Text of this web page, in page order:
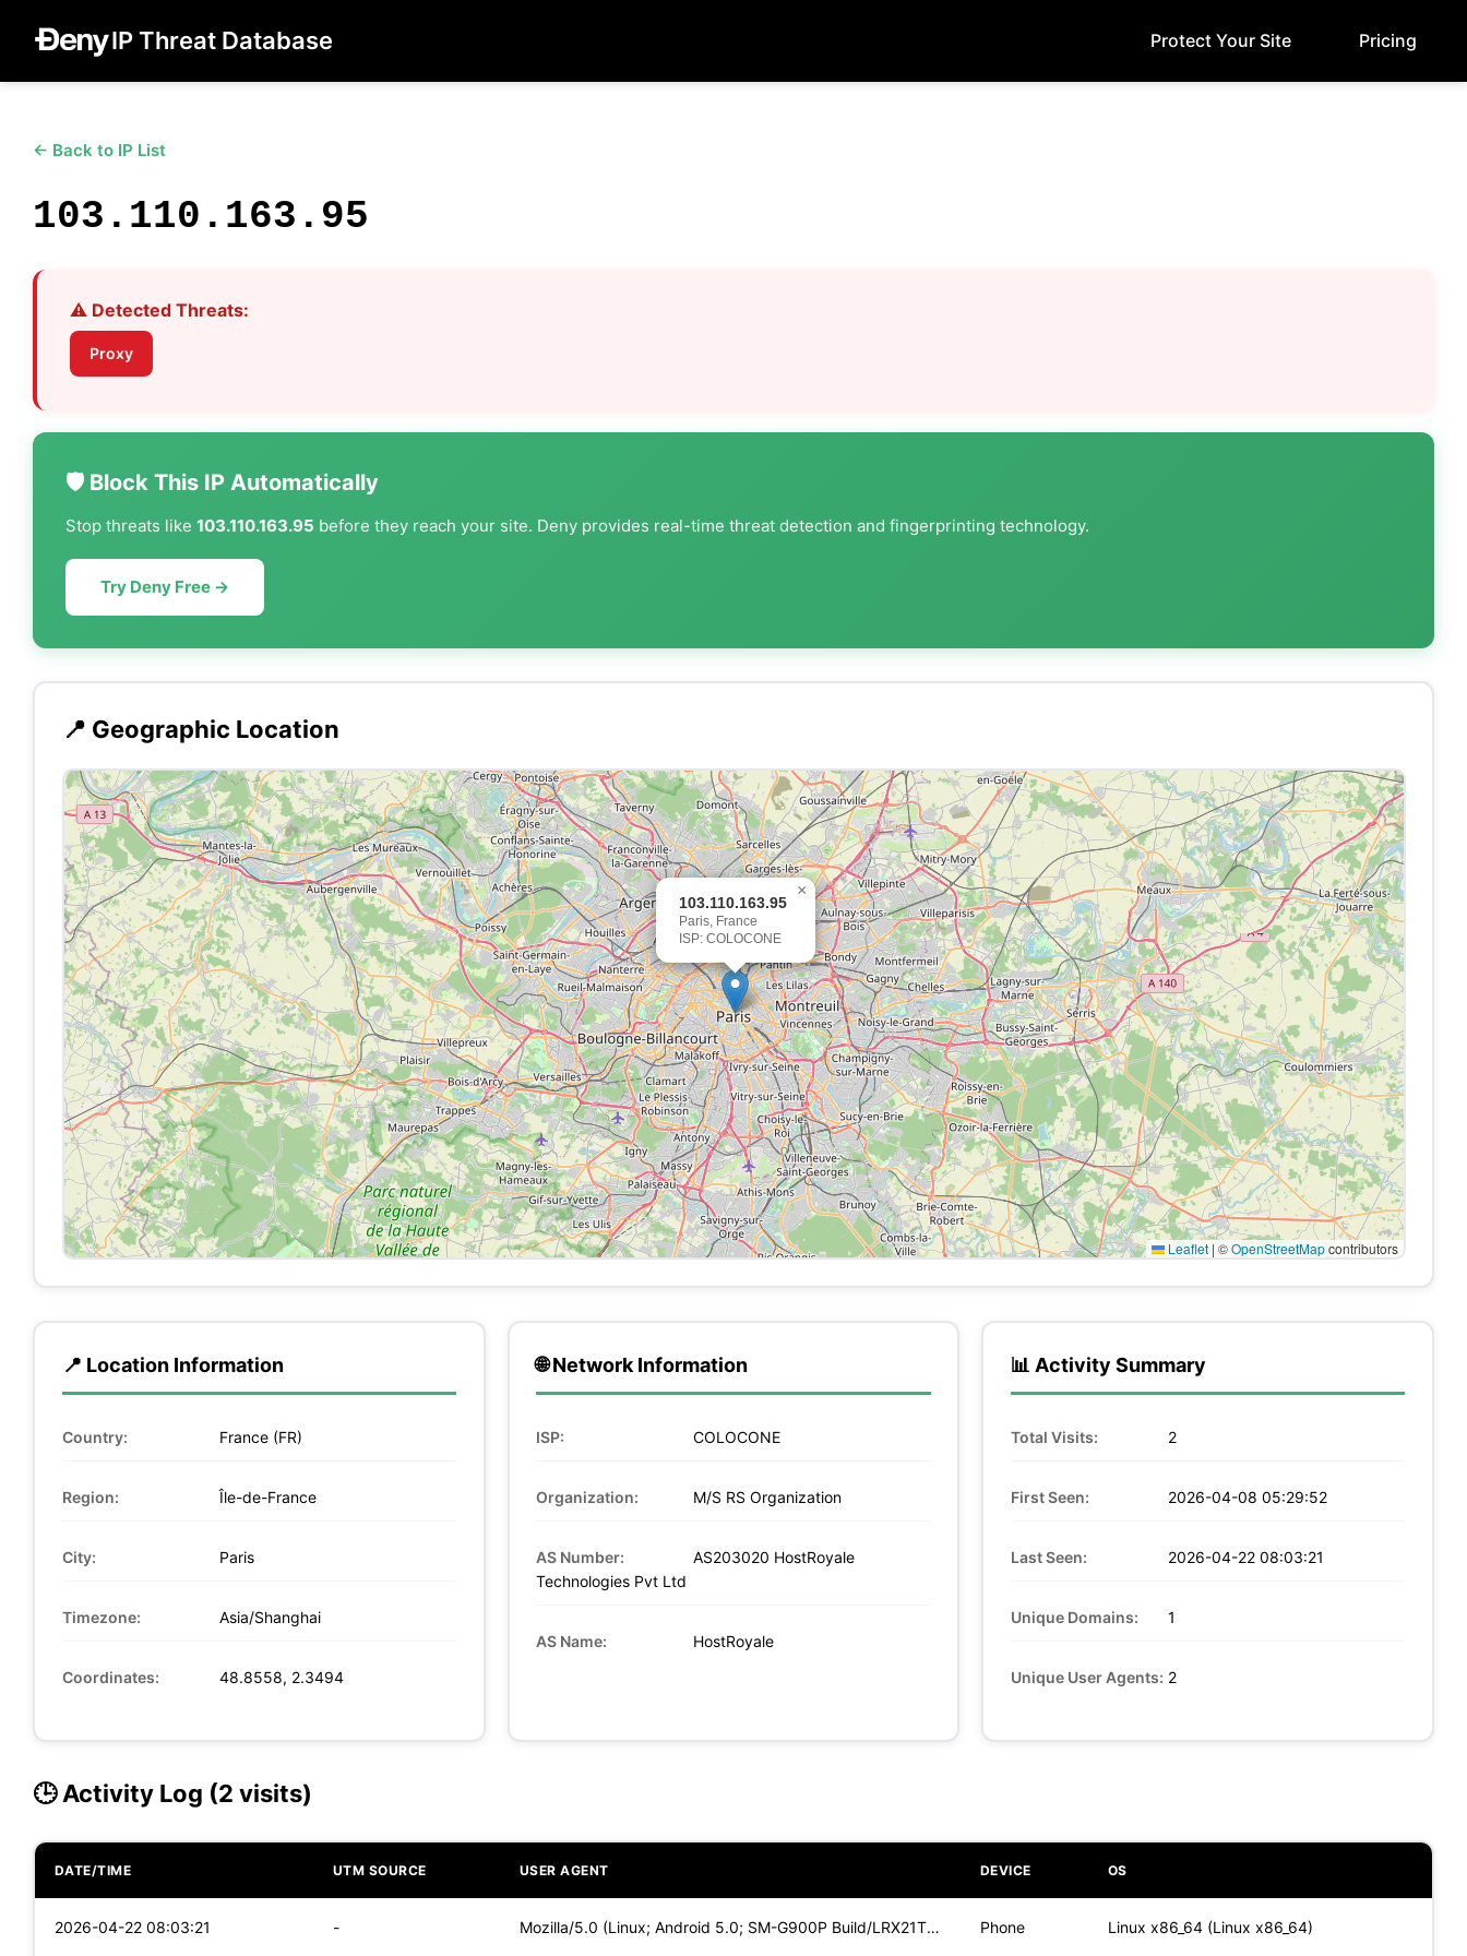
IP Threat Database Protect Your Site Pricing
← Back to IP List
103.110.163.95
⚠️ Detected Threats:
Proxy
🛡️ Block This IP Automatically
Stop threats like 103.110.163.95 before they reach your site. Deny provides real-time threat detection and fingerprinting technology.
Try Deny Free →
📍 Geographic Location
103.110.163.95
Paris, France
ISP: COLOCONE
×
Leaflet | ©OpenStreetMapcontributors
📍 Location Information
Country: France (FR)
Region: Île-de-France
City: Paris
Timezone: Asia/Shanghai
Coordinates: 48.8558, 2.3494
🌐 Network Information
ISP: COLOCONE
Organization: M/S RS Organization
AS Number:
AS203020 HostRoyale
Technologies Pvt Ltd
AS Name: HostRoyale
📊 Activity Summary
Total Visits: 2
First Seen: 2026-04-08 05:29:52
Last Seen: 2026-04-22 08:03:21
Unique Domains: 1
Unique User Agents: 2
🕒 Activity Log (2 visits)
DATE/TIME UTM SOURCE USER AGENT DEVICE OS
2026-04-22 08:03:21 - Mozilla/5.0 (Linux; Android 5.0; SM-G900P Build/LRX21T) Appl Phone Linux x86_64 (Linux x86_64)